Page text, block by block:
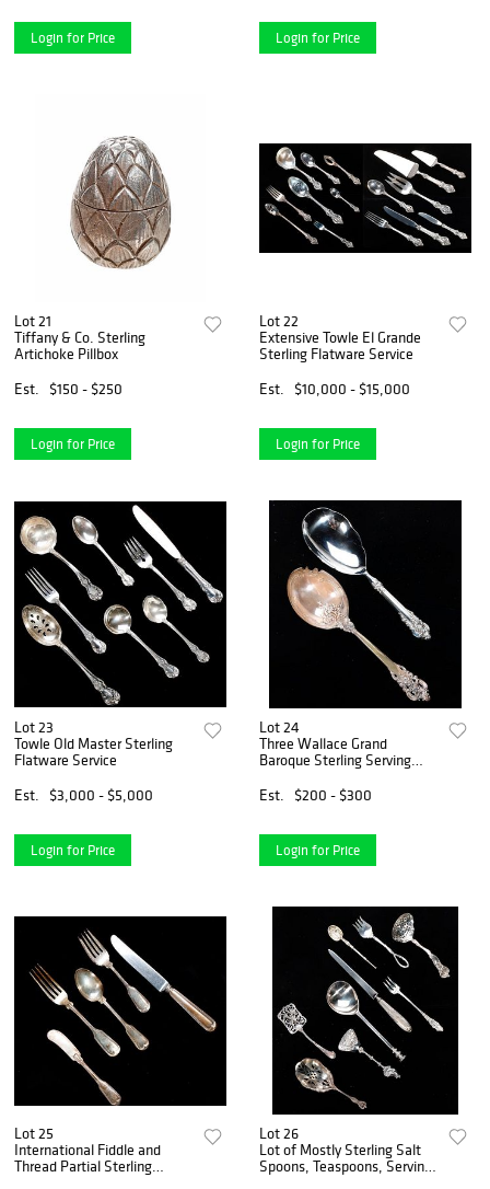
Login for Price Login for Price
Lot 21
Tiffany & Co. Sterling
Artichoke Pillbox
Est.
$150 - $250
Login for Price
Lot 22
Extensive Towle El Grande
Sterling Flatware Service
Est.
$10,000 - $15,000
Login for Price
Lot 23
Towle Old Master Sterling
Flatware Service
Est.
$3,000 - $5,000
Login for Price
Lot 24
Three Wallace Grand
Baroque Sterling Serving
Est.
$200 - $300
Login for Price
Lot 25
International Fiddle and
Thread Partial Sterling
Lot 26
Lot of Mostly Sterling Salt
Spoons, Teaspoons, Serving